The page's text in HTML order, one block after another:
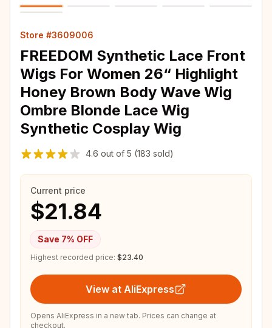
Store #3609006
FREEDOM Synthetic Lace Front
Wigs For Women 26“ Highlight
Honey Brown Body Wave Wig
Ombre Blonde Lace Wig
Synthetic Cosplay Wig
4.6 out of 5 (183 sold)
Current price
$21.84
Save 7% OFF
Highest recorded price: $23.40
View at AliExpress
Opens AliExpress in a new tab. Prices can change at
checkout.